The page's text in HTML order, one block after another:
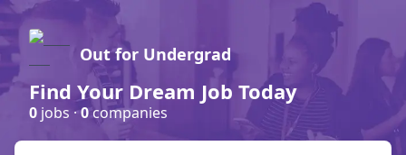
Out for Undergrad
Find Your Dream Job Today
0 jobs ·0companies